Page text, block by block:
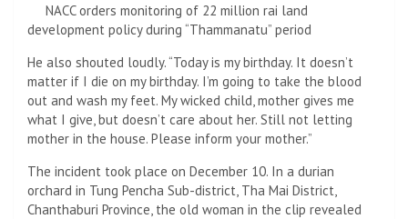
NACC orders monitoring of 22 million rai land
development policy during “Thammanatu” period
He also shouted loudly. “Today is my birthday. It doesn’t
matter if I die on my birthday. I’m going to take the blood
out and wash my feet. My wicked child, mother gives me
what I give, but doesn’t care about her. Still not letting
mother in the house. Please inform your mother.”
The incident took place on December 10. In a durian
orchard in Tung Pencha Sub-district, Tha Mai District,
Chanthaburi Province, the old woman in the clip revealed